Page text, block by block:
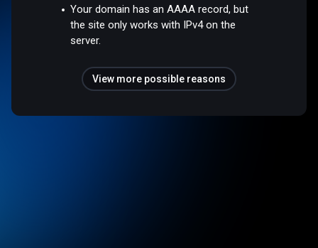
Your domain has an AAAA record, but
the site only works with IPv4 on the
server.
View more possible reasons